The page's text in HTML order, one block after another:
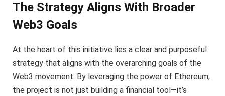
The Strategy Aligns With Broader
Web3 Goals
At the heart of this initiative lies a clear and purposeful
strategy that aligns with the overarching goals of the
Web3 movement. By leveraging the power of Ethereum,
the project is not just building a financial tool—it’s